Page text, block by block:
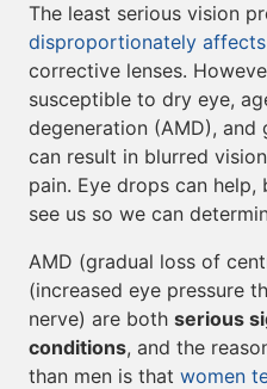
The least serious vision
disproportionately
corrective lenses.
susceptible to dry eye,
degeneration (AMD), and
can result in blurred
pain. Eye drops can
see us so we can
AMD (gradual loss of
(increased eye pressure
nerve) are both serious
conditions, and the
than men is that women